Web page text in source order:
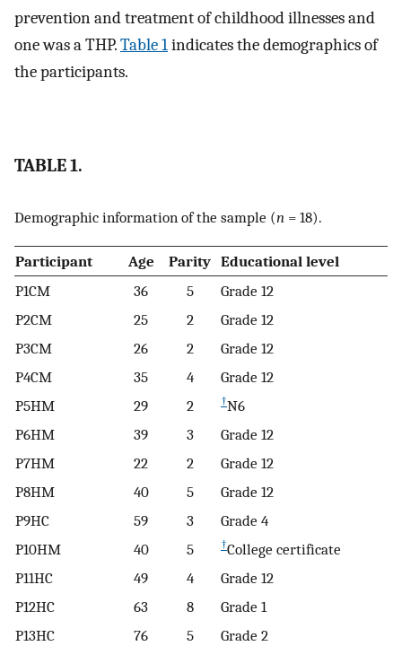
prevention and treatment of childhood illnesses and
one was a THP.Table 1indicates the demographics of
the participants.
TABLE 1.
Demographic information of the sample (n = 18).
Participant Age Parity Educational level
P1CM
36 5
Grade 12
P2CM
25 2
Grade 12
P3CM
26 2
Grade 12
P4CM
35 4
Grade 12
P5HM
29 2 †N6
P6HM
39 3
Grade 12
P7HM
22 2
Grade 12
P8HM
40 5
Grade 12
P9HC
59 3
Grade 4
P10HM
40 5 †College certificate
P11HC
49 4
Grade 12
P12HC
63 8
Grade 1
P13HC
76 5 Grade 2